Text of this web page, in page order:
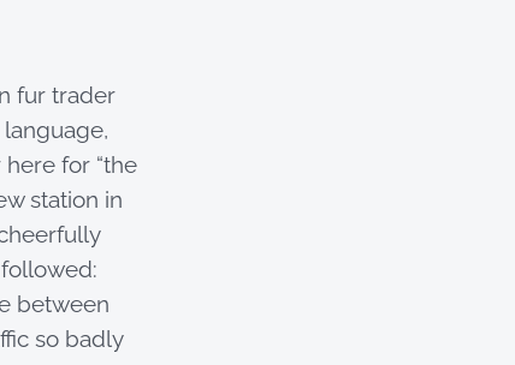
fur trader
here for “the
station in
between
so badly